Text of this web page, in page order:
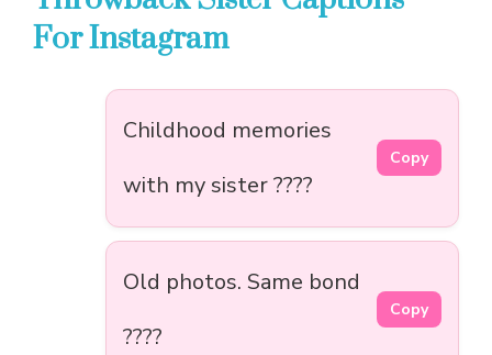
For Instagram
Childhood memories
with my sister ????
Copy
Old photos. Same bond
????
Copy